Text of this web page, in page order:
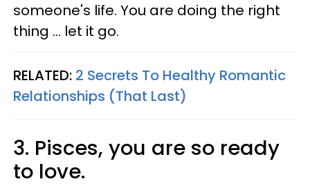
someone's life. You are doing the right
thing ... let it go.
RELATED: 2 Secrets To Healthy Romantic
Relationships (That Last)
3. Pisces, you are so ready
to love.